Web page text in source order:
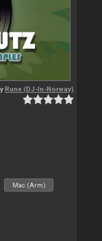
Rune (DJ-In-Norway)
Mac (Arm)